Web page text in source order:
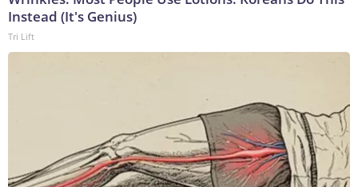
Instead (It's Genius)
Tri Lift